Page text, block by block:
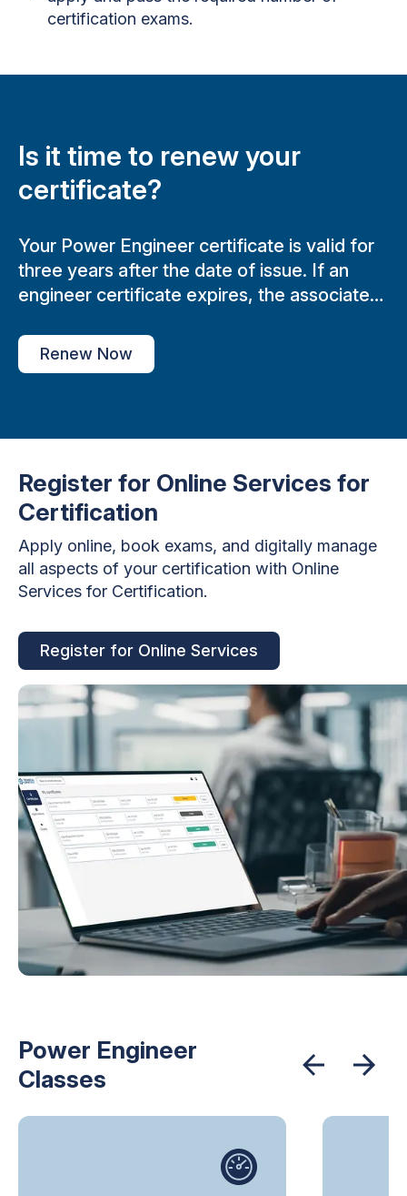
certification exams.
Is it time to renew your
certificate?
Your Power Engineer certificate is valid for
three years after the date of issue. If an
engineer certificate expires, the associated
review.Renew Now
Register for Online Services for
Certification
Apply online, book exams, and digitally manage
all aspects of your certification with Online
Services for Certification.
Register for Online Services
Power Engineer
Classes